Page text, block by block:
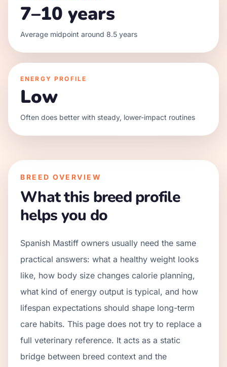
7–10 years
Average midpoint around 8.5 years
ENERGY PROFILE
Low
Often does better with steady, lower-impact routines
BREED OVERVIEW
What this breed profile
helps you do
Spanish Mastiff owners usually need the same
practical answers: what a healthy weight looks
like, how body size changes calorie planning,
what kind of energy output is typical, and how
lifespan expectations should shape long-term
care habits. This page does not try to replace a
full veterinary reference. It acts as a static
bridge between breed context and the